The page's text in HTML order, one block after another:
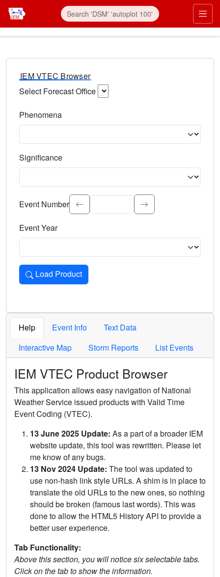
IEM VTEC Browser
Select Forecast Office
Phenomena
Significance
Select the event significance. Type to search.
Event Number
Event Year
Load Product
Loads the product for the selected criteria. Press Enter or
Help Event Info
Text Data
Interactive Map
Storm Reports List Events
IEM VTEC Product Browser
This application allows easy navigation of National
Weather Service issued products with Valid Time
Event Coding (VTEC).
13 June 2025 Update: As a part of a broader IEM
website update, this tool was rewritten. Please let
me know of any bugs.
13 Nov 2024 Update: The tool was updated to
use non-hash link style URLs. A shim is in place to
translate the old URLs to the new ones, so nothing
should be broken (famous last words). This was
done to allow the HTML5 History API to provide a
better user experience.
Tab Functionality:
Above this section, you will notice six selectable tabs.
Click on the tab to show the information.